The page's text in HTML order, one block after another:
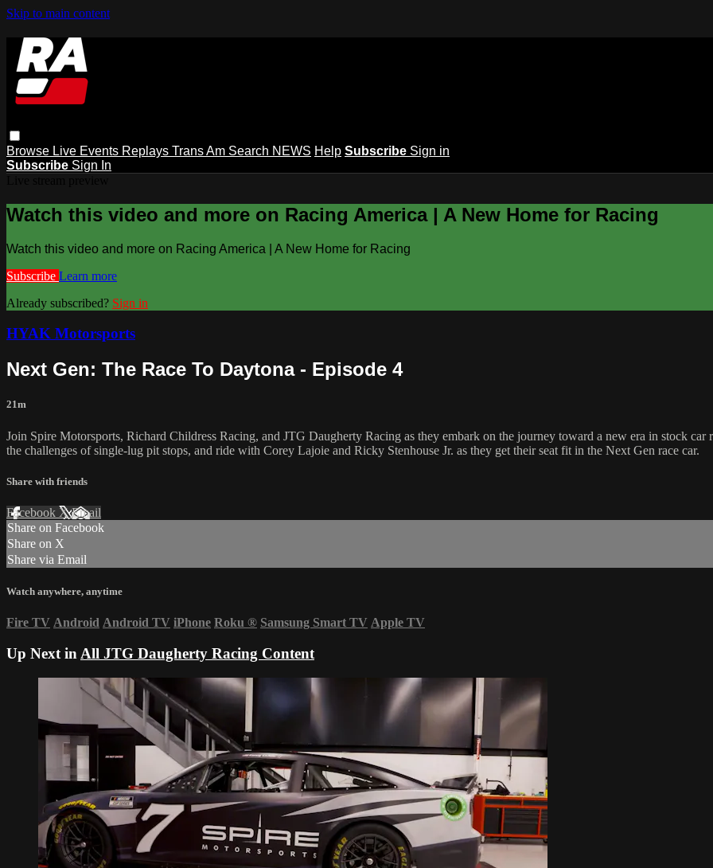
Skip to main content
Browse Live Events Replays Trans Am Search NEWS Help Subscribe Sign in
Subscribe Sign In
Watch this video and more on Racing America | A New Home for Racing
Watch this video and more on Racing America | A New Home for Racing
Subscribe Learn more
Already subscribed? Sign in
HYAK Motorsports
Next Gen: The Race To Daytona - Episode 4
21m
Join Spire Motorsports, Richard Childress Racing, and JTG Daugherty Racing as they embark on the journey toward a new era in stock
the challenges of single-lug pit stops, and ride with Corey Lajoie and Ricky Stenhouse Jr. as they get their seat fit in the Next Gen race car.
Share with friends
Facebook XEmail
Share on Facebook
Share on X
Share via Email
Watch anywhere, anytime
Fire TV Android Android TV iPhone Roku ® Samsung Smart TV Apple TV
Up Next in All JTG Daugherty Racing Content